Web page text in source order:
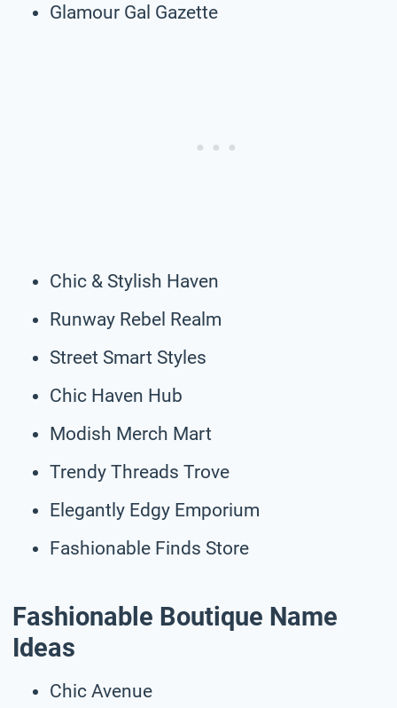
Glamour Gal Gazette
Chic & Stylish Haven
Runway Rebel Realm
Street Smart Styles
Chic Haven Hub
Modish Merch Mart
Trendy Threads Trove
Elegantly Edgy Emporium
Fashionable Finds Store
Fashionable Boutique Name
Ideas
Chic Avenue